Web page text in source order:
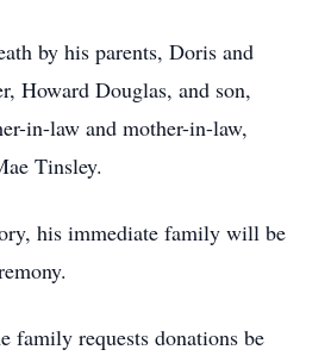
by his parents, Doris and
Howard Douglas, and son,
in-law and mother-in-law,
Tinsley.
his immediate family will be
family requests donations be